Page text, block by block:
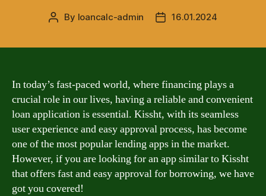
Post
By loancalc-admin
Post16.01.2024
In today’s fast-paced world, where financing plays a
crucial role in our lives, having a reliable and convenient
loan application is essential. Kissht, with its seamless
user experience and easy approval process, has become
one of the most popular lending apps in the market.
However, if you are looking for an app similar to Kissht
that offers fast and easy approval for borrowing, we have
got you covered!